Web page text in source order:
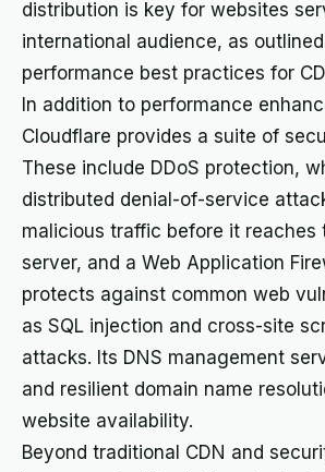
distribution is key for websites
international audience, as
performance best practices for
In addition to performance
Cloudflare provides a suite of
These include DDoS protection,
distributed denial-of-service
malicious traffic before it reaches
server, and a Web Application
protects against common web
as SQL injection and cross-site
attacks. Its DNS management
and resilient domain name
website availability.
Beyond traditional CDN and